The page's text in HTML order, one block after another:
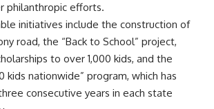
philanthropic efforts.
initiatives include the construction of
road, the “Back to School” project,
to over 1,000 kids, and the
kids nationwide” program, which has
consecutive years in each state